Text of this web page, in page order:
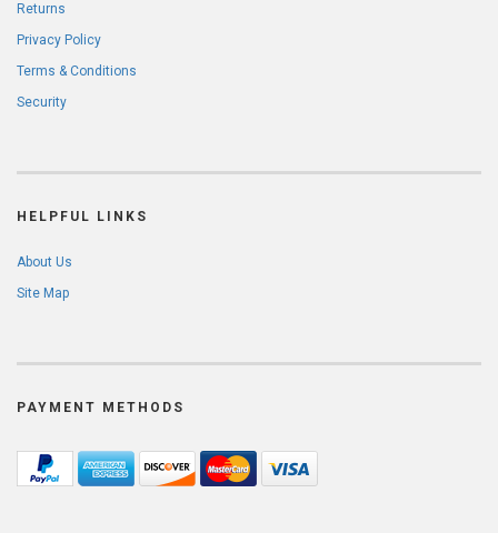
Returns
Privacy Policy
Terms & Conditions
Security
HELPFUL LINKS
About Us
Site Map
PAYMENT METHODS